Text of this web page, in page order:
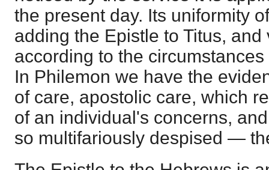
the present day. Its uniformity
adding the Epistle to Titus, and
according to the
In Philemon we have the
of care, apostolic care, which
of an individual's concerns,
so multifariously despised —